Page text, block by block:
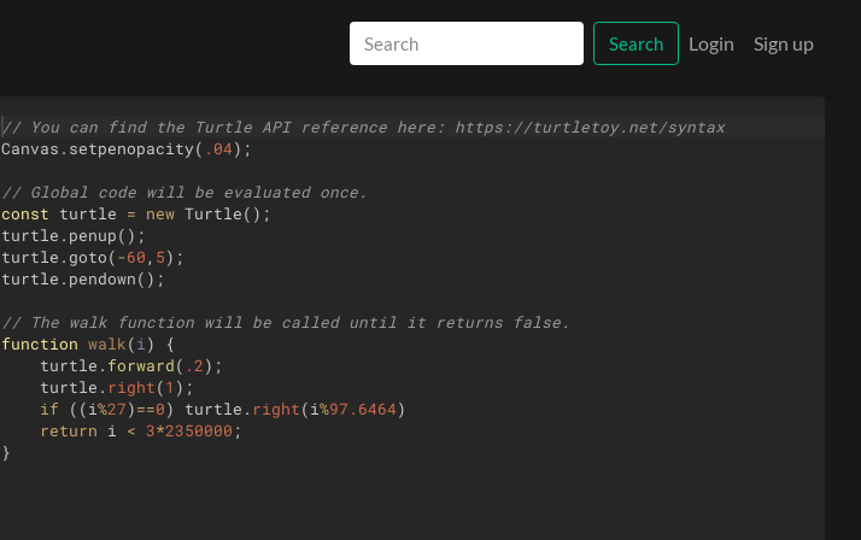
Search Login Sign up
// You can find the Turtle API reference here: https://turtletoy.net/syntax
Canvas . setpenopacity( .04) ;
// Global code will be evaluated once.
const
turtle = new Turtle( ) ;
turtle . penup( ) ;
turtle . goto(-60 , 5) ;
turtle . pendown( ) ;
// The walk function will be called until it returns false.
function walk(i )
{
turtle . forward( .2) ;
turtle . right(1 ) ;
if
((i%27)==0) turtle . right(i%97.6464)
return
i < 3*2350000 ;
}